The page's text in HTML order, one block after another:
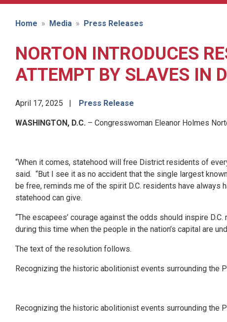
Home Media Press Releases
NORTON INTRODUCES
ATTEMPT BY SLAVES IN
April 17, 2025 Press Release
WASHINGTON, D.C. – Congresswoman Eleanor Holmes
“When it comes, statehood will free District residents of
said. “But I see it as no accident that the single largest
be free, reminds me of the spirit D.C. residents have always
statehood can give.
“The escapees’ courage against the odds should inspire
during this time when the people in the nation’s capital are
The text of the resolution follows.
Recognizing the historic abolitionist events surrounding the
Recognizing the historic abolitionist events surrounding the